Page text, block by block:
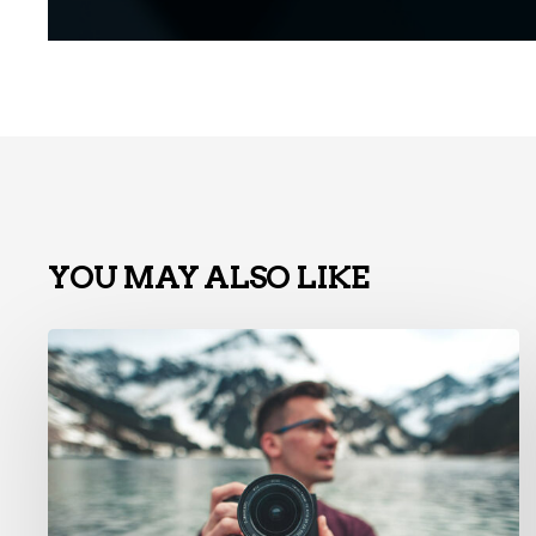
YOU MAY ALSO LIKE
La
charte
graphique
n’est
morte